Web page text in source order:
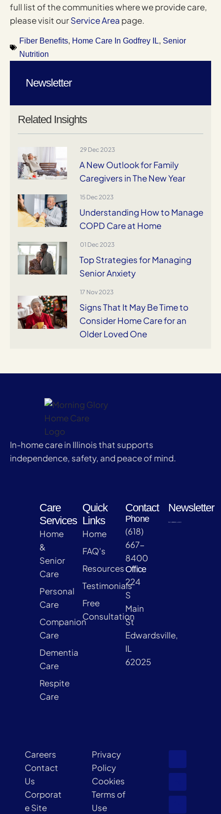
full list of the communities where we provide care,
please visit ourService Area page.
Fiber Benefits, Home Care In Godfrey IL, Senior
Nutrition
Related Insights
29 Dec 2023
A New Outlook for Family
Caregivers in The New Year
15 Dec 2023
Understanding How to Manage
COPD Care at Home
01 Dec 2023
Top Strategies for Managing
Senior Anxiety
17 Nov 2023
Signs That It May Be Time to
Consider Home Care for an
Older Loved One
Newsletter
In-home care in Illinois that supports
independence, safety, and peace of mind.
Care
Services
Home
&
Senior
Care
Personal
Care
Companion
Care
Dementia
Care
Respite
Care
Quick
Links
Home
FAQ's
Resources
Testimonials
Free
Consultation
Contact
Phone
(618)
667-
8400
Office
224
S
Main
St
Edwardsville,
IL
62025
Newsletter
Careers
Contact
Us
Corporat
e Site
Privacy
Policy
Cookies
Terms of
Use